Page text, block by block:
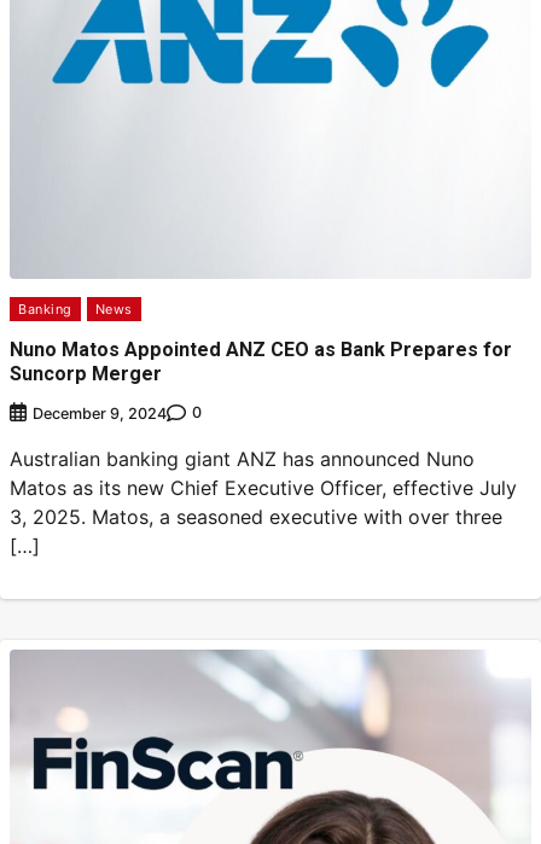
Banking News
Nuno Matos Appointed ANZ CEO as Bank Prepares for
Suncorp Merger
December 9, 2024 0
Australian banking giant ANZ has announced Nuno
Matos as its new Chief Executive Officer, effective July
3, 2025. Matos, a seasoned executive with over three
[…]